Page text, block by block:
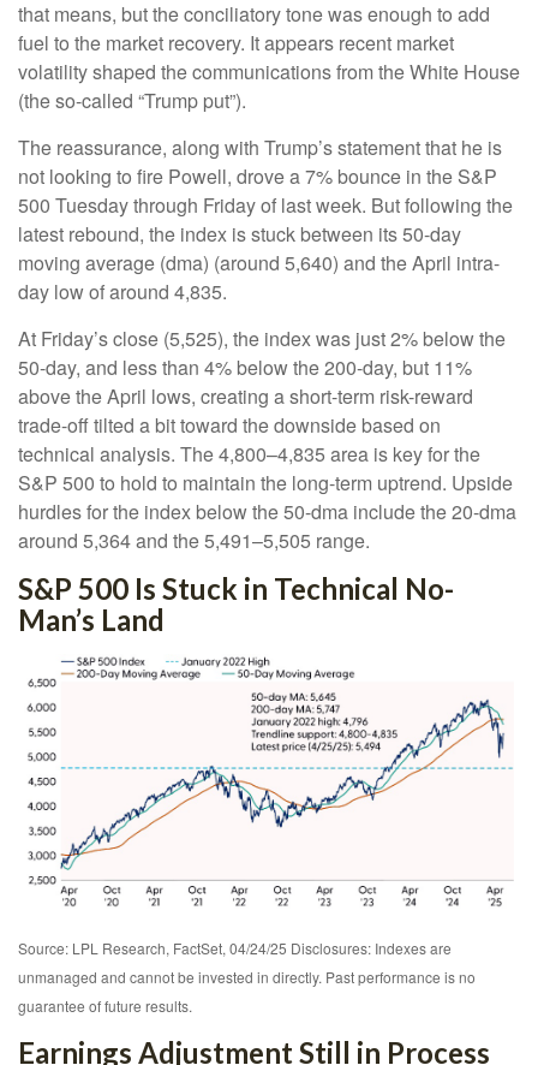
that means, but the conciliatory tone was enough to add
fuel to the market recovery. It appears recent market
volatility shaped the communications from the White House
(the so-called “Trump put”).
The reassurance, along with Trump’s statement that he is
not looking to fire Powell, drove a 7% bounce in the S&P
500 Tuesday through Friday of last week. But following the
latest rebound, the index is stuck between its 50-day
moving average (dma) (around 5,640) and the April intra-
day low of around 4,835.
At Friday’s close (5,525), the index was just 2% below the
50-day, and less than 4% below the 200-day, but 11%
above the April lows, creating a short-term risk-reward
trade-off tilted a bit toward the downside based on
technical analysis. The 4,800–4,835 area is key for the
S&P 500 to hold to maintain the long-term uptrend. Upside
hurdles for the index below the 50-dma include the 20-dma
around 5,364 and the 5,491–5,505 range.
S&P 500 Is Stuck in Technical No-
Man’s Land
Source: LPL Research, FactSet, 04/24/25 Disclosures: Indexes are
unmanaged and cannot be invested in directly. Past performance is no
guarantee of future results.
Earnings Adjustment Still in Process